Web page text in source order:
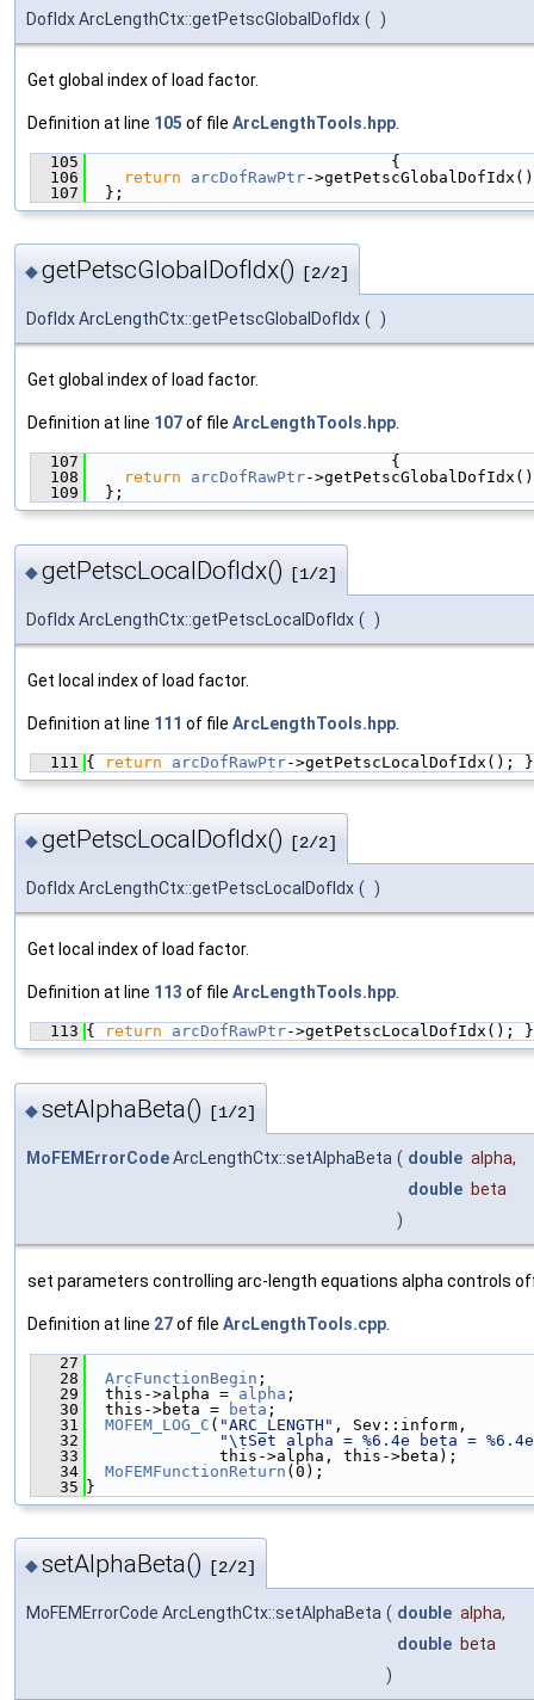
DofIdx ArcLengthCtx::getPetscGlobalDofIdx ( )
Get global index of load factor.
Definition at line 105 of file ArcLengthTools.hpp
  105
                                {
  106
return arcDofRawPtr-
  107
  };
◆getPetscGlobalDofIdx() [2/2]
DofIdx ArcLengthCtx::getPetscGlobalDofIdx ( )
Get global index of load factor.
Definition at line 107of file ArcLengthTools.hpp.
  107
                                {
  108
return arcDofRawPtr-
  109
  };
◆getPetscLocalDofIdx() [1/2]
DofIdx ArcLengthCtx::getPetscLocalDofIdx ( )
Get local index of load factor.
Definition at line 111 of file ArcLengthTools.hpp
  111
{ return arcDofRawPtr->getPetscLocalDofIdx();
◆getPetscLocalDofIdx() [2/2]
DofIdx ArcLengthCtx::getPetscLocalDofIdx ( )
Get local index of load factor.
Definition at line 113 of file ArcLengthTools.hpp
  113
{ return arcDofRawPtr->getPetscLocalDofIdx();
◆setAlphaBeta() [1/2]
MoFEMErrorCodeArcLengthCtx::setAlphaBeta ( double alpha,
double beta
)
set parameters controlling arc-length equations alpha controls
Definition at line 27of file ArcLengthTools.cpp
   27
   28
ArcFunctionBegin ;
   29
  this->alpha =
alpha ;
   30
  this->beta =
beta ;
   31
MOFEM_LOG_C ( "ARC_LENGTH" , Sev::inform,
   32
"\tSet alpha = %6.4e beta =
   33
              this->alpha, this->beta);
   34
MoFEMFunctionReturn (0);
   35
}
◆setAlphaBeta() [2/2]
MoFEMErrorCode ArcLengthCtx::setAlphaBeta ( double alpha,
double beta
)